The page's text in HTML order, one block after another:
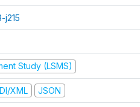
j215
Study (LSMS)
XML JSON